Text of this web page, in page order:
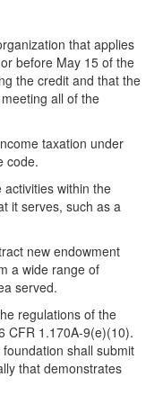
that applies
before May 15 of the
the credit and that the
all of the
taxation under
code.
within the
it serves, such as a
new endowment
a wide range of
served.
regulations of the
CFR 1.170A-9(e)(10).
shall submit
that demonstrates